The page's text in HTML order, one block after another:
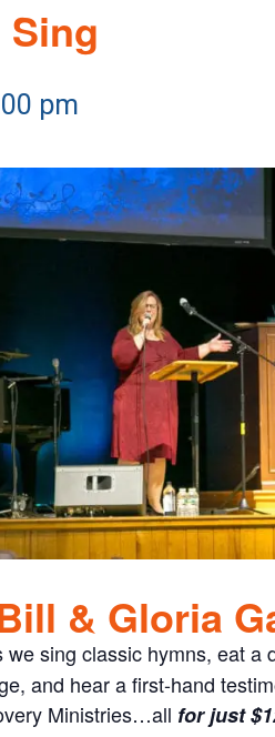
pm
& Gloria
sing classic hymns, eat a
and hear a first-hand
Ministries…all for just